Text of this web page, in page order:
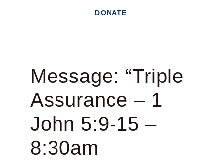
DONATE
Message: “Triple
Assurance – 1
John 5:9-15 –
8:30am